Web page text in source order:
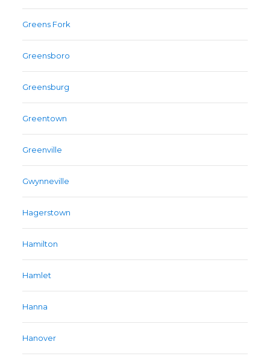
Greens Fork
Greensboro
Greensburg
Greentown
Greenville
Gwynneville
Hagerstown
Hamilton
Hamlet
Hanna
Hanover